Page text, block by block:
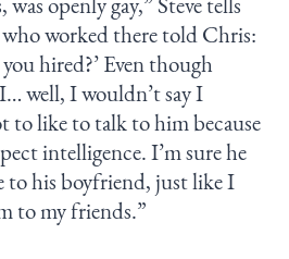
worked there told Chris:
hired?’ Even though
well, I wouldn’t say I
to like to talk to him because
intelligence. I’m sure he
to his boyfriend, just like I
to my friends.”